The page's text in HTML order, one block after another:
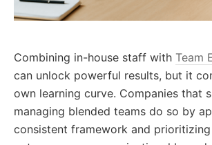
Combining in-house staff with Team
can unlock powerful results, but it
own learning curve. Companies that
managing blended teams do so by
consistent framework and prioritizing